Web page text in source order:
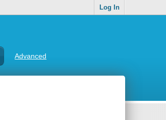
Log In
Advanced